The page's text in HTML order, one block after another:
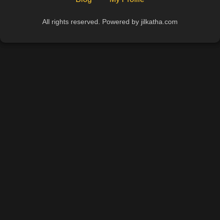
All rights reserved. Powered by jilkatha.com